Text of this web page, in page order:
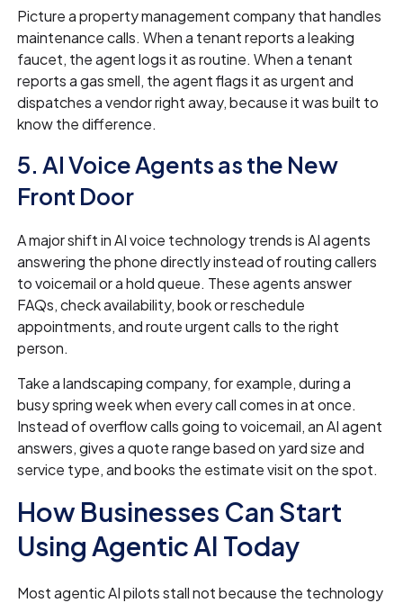
Picture a property management company that handles
maintenance calls. When a tenant reports a leaking
faucet, the agent logs it as routine. When a tenant
reports a gas smell, the agent flags it as urgent and
dispatches a vendor right away, because it was built to
know the difference.
5. AI Voice Agents as the New
Front Door
A major shift in AI voice technology trends is AI agents
answering the phone directly instead of routing callers
to voicemail or a hold queue. These agents answer
FAQs, check availability, book or reschedule
appointments, and route urgent calls to the right
person.
Take a landscaping company, for example, during a
busy spring week when every call comes in at once.
Instead of overflow calls going to voicemail, an AI agent
answers, gives a quote range based on yard size and
service type, and books the estimate visit on the spot.
How Businesses Can Start
Using Agentic AI Today
Most agentic AI pilots stall not because the technology